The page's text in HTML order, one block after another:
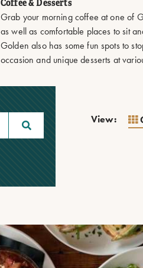
Coffee & Desserts
Grab your morning coffee at one of
as well as comfortable places to sit
Golden also has some fun spots to
occasion and unique desserts at
View: